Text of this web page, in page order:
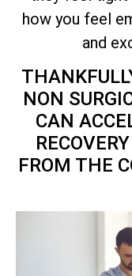
how you feel
and
NON
CAN
FROM THE